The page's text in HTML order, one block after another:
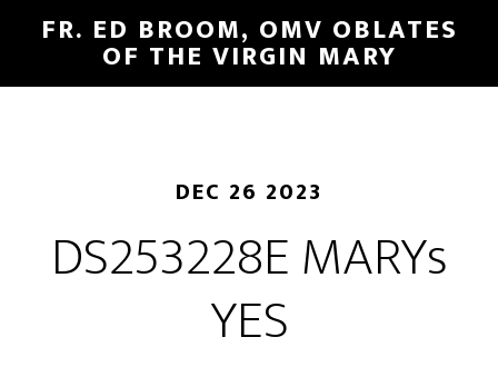
FR. ED BROOM, OMV OBLATES
OF THE VIRGIN MARY
DEC 26 2023
DS253228E MARYs
YES